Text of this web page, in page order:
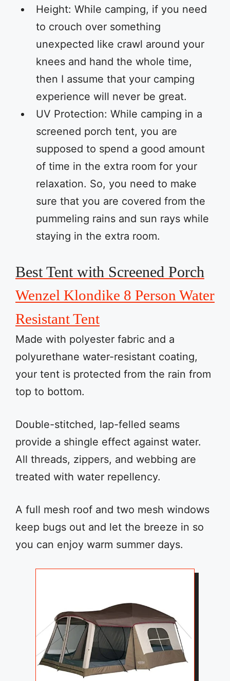
Height: While camping, if you need
to crouch over something
unexpected like crawl around your
knees and hand the whole time,
then I assume that your camping
experience will never be great.
UV Protection: While camping in a
screened porch tent, you are
supposed to spend a good amount
of time in the extra room for your
relaxation. So, you need to make
sure that you are covered from the
pummeling rains and sun rays while
staying in the extra room.
Best Tent with Screened Porch
Wenzel Klondike 8 Person Water
Resistant Tent
Made with polyester fabric and a
polyurethane water-resistant coating,
your tent is protected from the rain from
top to bottom.
Double-stitched, lap-felled seams
provide a shingle effect against water.
All threads, zippers, and webbing are
treated with water repellency.
A full mesh roof and two mesh windows
keep bugs out and let the breeze in so
you can enjoy warm summer days.